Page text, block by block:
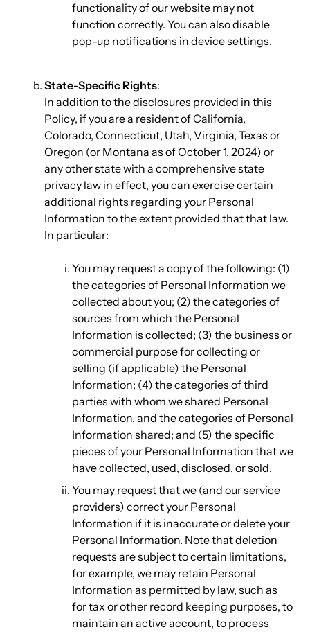
functionality of our website may not
function correctly. You can also disable
pop-up notifications in device settings.
State-Specific Rights:
In addition to the disclosures provided in this
Policy, if you are a resident of California,
Colorado, Connecticut, Utah, Virginia, Texas or
Oregon (or Montana as of October 1, 2024) or
any other state with a comprehensive state
privacy law in effect, you can exercise certain
additional rights regarding your Personal
Information to the extent provided that that law.
In particular:
You may request a copy of the following: (1)
the categories of Personal Information we
collected about you; (2) the categories of
sources from which the Personal
Information is collected; (3) the business or
commercial purpose for collecting or
selling (if applicable) the Personal
Information; (4) the categories of third
parties with whom we shared Personal
Information, and the categories of Personal
Information shared; and (5) the specific
pieces of your Personal Information that we
have collected, used, disclosed, or sold.
You may request that we (and our service
providers) correct your Personal
Information if it is inaccurate or delete your
Personal Information. Note that deletion
requests are subject to certain limitations,
for example, we may retain Personal
Information as permitted by law, such as
for tax or other record keeping purposes, to
maintain an active account, to process